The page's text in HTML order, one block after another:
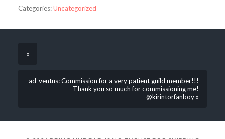
Categories:Uncategorized
«
ad-ventus: Commission for a very patient guild member!!!
Thank you so much for commissioning me!
@kirintorfanboy »